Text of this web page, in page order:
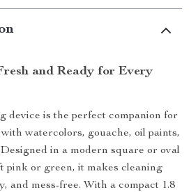
and Ready for Every
device is the perfect companion for
watercolors, gouache, oil paints,
in a modern square or oval
pink or green, it makes cleaning
and mess-free. With a compact 1.8